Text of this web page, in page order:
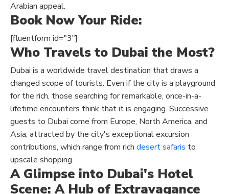
Arabian appeal.
Book Now Your Ride:
[fluentform id="3"]
Who Travels to Dubai the Most?
Dubai is a worldwide travel destination that draws a
changed scope of tourists. Even if the city is a playground
for the rich, those searching for remarkable, once-in-a-
lifetime encounters think that it is engaging. Successive
guests to Dubai come from Europe, North America, and
Asia, attracted by the city's exceptional excursion
contributions, which range from rich desert safaris to
upscale shopping.
A Glimpse into Dubai's Hotel
Scene: A Hub of Extravagance